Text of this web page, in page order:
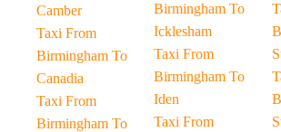
Camber
Taxi From
Birmingham To
Canadia
Taxi From
Birmingham To
Birmingham To
Icklesham
Taxi From
Birmingham To
Iden
Taxi From